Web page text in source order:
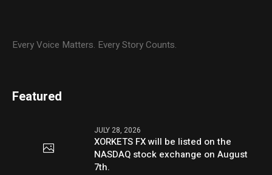
Every Voice Matters. Every Story Counts.
Featured
JULY 28, 2026
XORKETS FX will be listed on the
NASDAQ stock exchange on August
7th.